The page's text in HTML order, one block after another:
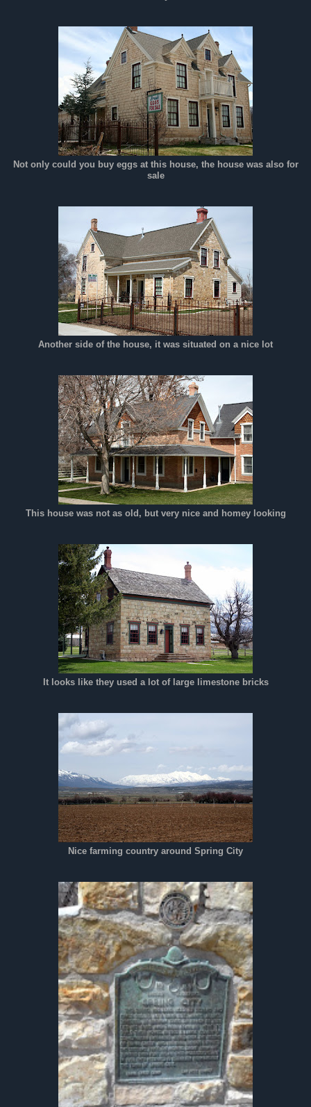
Not only could you buy eggs at this house, the house was also for
sale
Another side of the house, it was situated on a nice lot
This house was not as old, but very nice and homey looking
It looks like they used a lot of large limestone bricks
Nice farming country around Spring City